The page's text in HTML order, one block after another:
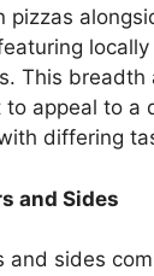
pizzas
locally
This breadth
to appeal to a
differing
and Sides
and sides